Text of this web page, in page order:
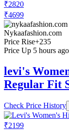
₹2820
₹4699
Nykaafashion.com
Price Rise+235
Price Up 5 hours ago
levi's
Regular Fit
Check Price History
₹2199